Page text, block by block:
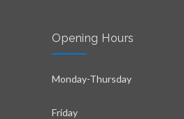
Opening Hours
Monday-Thursday
Friday